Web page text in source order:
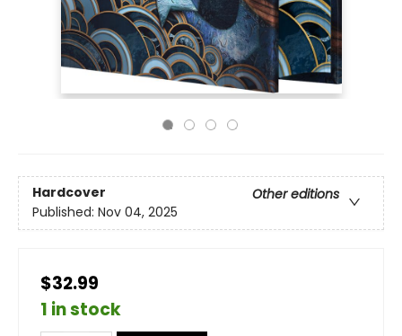
Hardcover
Other editions
Published: Nov 04, 2025
$32.99
1 in stock